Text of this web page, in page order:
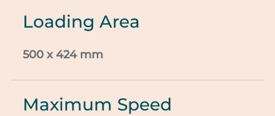
Loading Area
500 x 424 mm
Maximum Speed